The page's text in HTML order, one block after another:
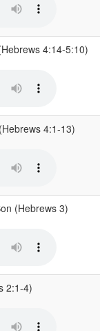
4:14-5:10)
4:1-13)
(Hebrews 3)
2:1-4)